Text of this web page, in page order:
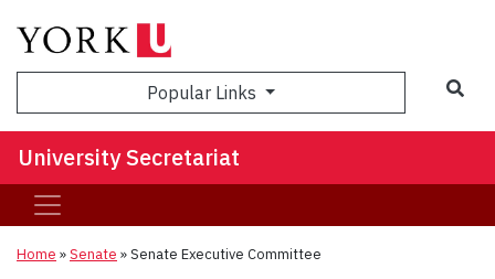
Popular Links
University Secretariat
Home »Senate »Senate Executive Committee